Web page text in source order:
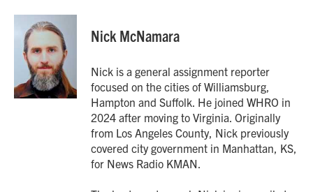
c
k
i
t
t
e
r
n
k
e
d
I
n
Nick McNamara
Nick is a general assignment reporter
focused on the cities of Williamsburg,
Hampton and Suffolk. He joined WHRO in
2024 after moving to Virginia. Originally
from Los Angeles County, Nick previously
covered city government in Manhattan, KS,
for News Radio KMAN.